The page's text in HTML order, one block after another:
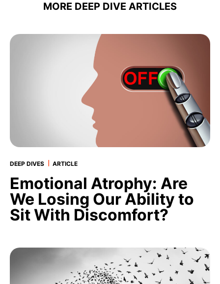
MORE DEEP DIVE
DEEP DIVES ARTICLE
Emotional Atrophy: Are
We Losing Our Ability to
Sit With Discomfort?